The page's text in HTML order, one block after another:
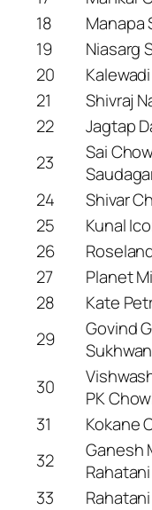
18
Manapa
19
Niasarg
20
21
Shivraj
22
Jagtap
23
Sai
24
Shivar
25
Kunal
26
27
Planet
28
Kate
29
Govind
30
PK
31
Kokane
32
Ganesh
Rahatani
33